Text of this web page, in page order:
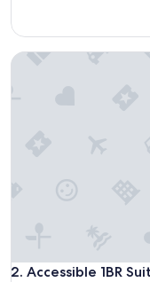
c
t
2. Accessible 1BR
Accessible 1BR
Accessible 1BR Suite